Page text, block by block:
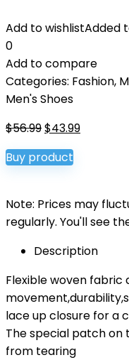
Add to wishlistAdded
0
Add to compare
Categories: Fashion,
Men's Shoes
$56.99Original
price
was:
$43.99Current
Buy product
Note: Prices may
regularly. You'll see
Description
Flexible woven
lace up closure for a
The special patch
from tearing